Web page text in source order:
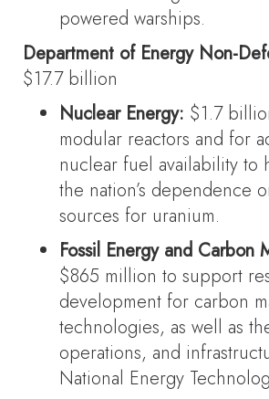
powered warships.
Department of Energy Non-
$17.7 billion
Nuclear Energy: $1.7
modular reactors and for
nuclear fuel availability to
the nation’s dependence
sources for uranium.
Fossil Energy and Carbon
$865 million to support
development for carbon
technologies, as well as
operations, and
National Energy